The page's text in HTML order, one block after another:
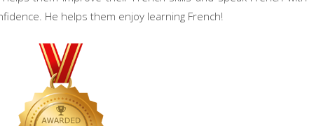
He helps them enjoy learning French!